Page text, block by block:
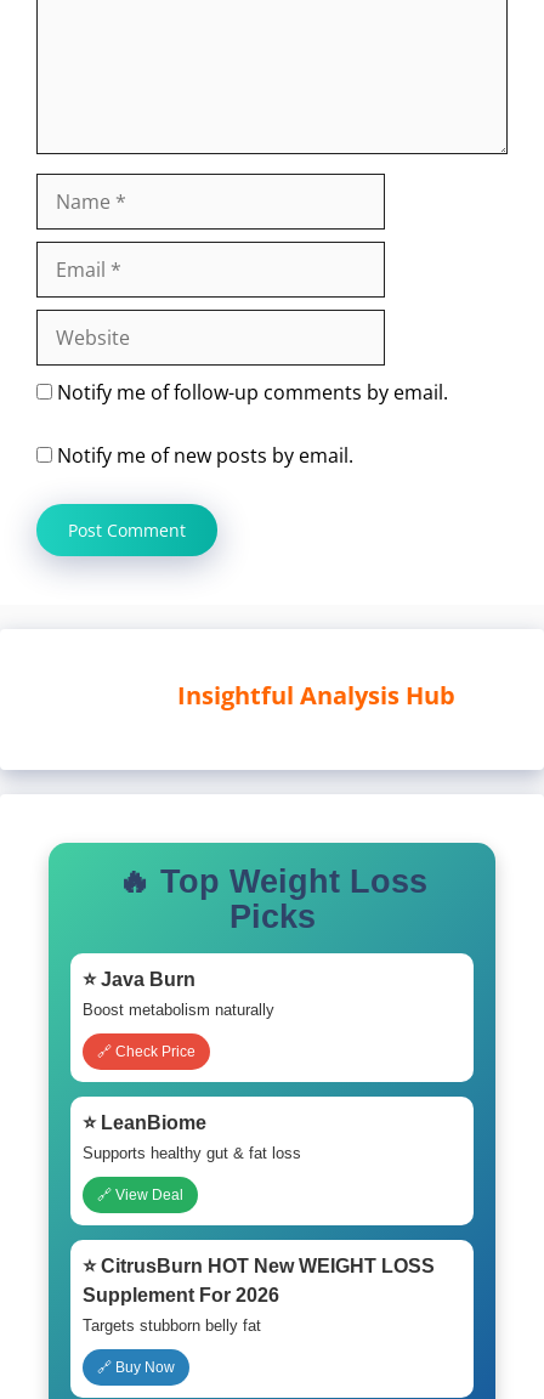
Website
Notify me of follow-up comments by email.
Notify me of new posts by email.
Insightful Analysis Hub
🔥 Top Weight Loss
Picks
⭐ Java Burn
Boost metabolism naturally
🔗 Check Price
⭐ LeanBiome
Supports healthy gut & fat loss
🔗 View Deal
⭐ CitrusBurn HOT New WEIGHT LOSS
Supplement For 2026
Targets stubborn belly fat
🔗 Buy Now